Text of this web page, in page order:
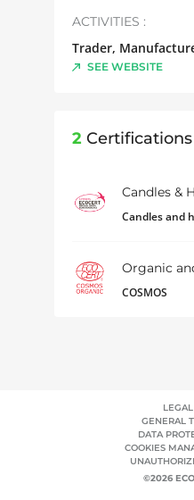
ACTIVITIES :
Trader,
SEE WEBSITE
2 Certifications
Candles &
Candles and
Organic
COSMOS
GENERAL
DATA
COOKIES
©2026